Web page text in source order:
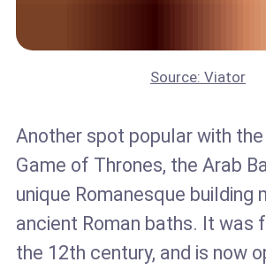
Source: Viator
Another spot popular with
Game of Thrones, the Arab
unique Romanesque building
ancient Roman baths. It was
the 12th century, and is now